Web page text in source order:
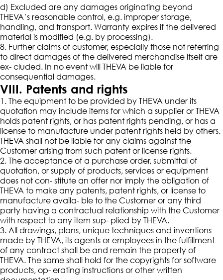
d) Excluded are any damages originating beyond
THEVA’s reasonable control, e.g. improper storage,
handling, and transport. Warranty expires if the delivered
material is modified (e.g. by processing).
8. Further claims of customer, especially those not referring
to direct damages of the delivered merchandise itself are
ex- cluded. In no event will THEVA be liable for
consequential damages.
VIII. Patents and rights
1. The equipment to be provided by THEVA under its
quotation may include items for which a supplier or THEVA
holds patent rights, or has patent rights pending, or has a
license to manufacture under patent rights held by others.
THEVA shall not be liable for any claims against the
Customer arising from such patent or license rights.
2. The acceptance of a purchase order, submittal of
quotation, or supply of products, services or equipment
does not con- stitute an offer nor imply the obligation of
THEVA to make any patents, patent rights, or license to
manufacture availa- ble to the Customer or any third
party having a contractual relationship with the Customer
with respect to any item sup- plied by THEVA.
3. All drawings, plans, unique techniques and inventions
made by THEVA, its agents or employees in the fulfillment
of any contract shall be and remain the property of
THEVA. The same shall hold for the copyrights for software
products, op- erating instructions or other written